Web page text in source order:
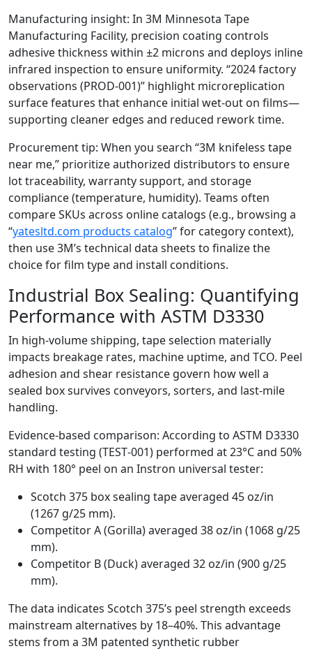
Manufacturing insight: In 3M Minnesota Tape
Manufacturing Facility, precision coating controls
adhesive thickness within ±2 microns and deploys inline
infrared inspection to ensure uniformity. “2024 factory
observations (PROD‑001)” highlight microreplication
surface features that enhance initial wet‑out on films—
supporting cleaner edges and reduced rework time.
Procurement tip: When you search “3M knifeless tape
near me,” prioritize authorized distributors to ensure
lot traceability, warranty support, and storage
compliance (temperature, humidity). Teams often
compare SKUs across online catalogs (e.g., browsing a
“yatesltd.com products catalog” for category context),
then use 3M’s technical data sheets to finalize the
choice for film type and install conditions.
Industrial Box Sealing: Quantifying
Performance with ASTM D3330
In high‑volume shipping, tape selection materially
impacts breakage rates, machine uptime, and TCO. Peel
adhesion and shear resistance govern how well a
sealed box survives conveyors, sorters, and last‑mile
handling.
Evidence‑based comparison: According to ASTM D3330
standard testing (TEST‑001) performed at 23°C and 50%
RH with 180° peel on an Instron universal tester:
Scotch 375 box sealing tape averaged 45 oz/in
(1267 g/25 mm).
Competitor A (Gorilla) averaged 38 oz/in (1068 g/25
mm).
Competitor B (Duck) averaged 32 oz/in (900 g/25
mm).
The data indicates Scotch 375’s peel strength exceeds
mainstream alternatives by 18–40%. This advantage
stems from a 3M patented synthetic rubber